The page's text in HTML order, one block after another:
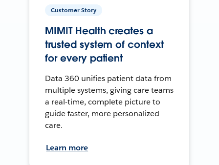
Customer Story
MIMIT Health creates a
trusted system of context
for every patient
Data 360 unifies patient data from
multiple systems, giving care teams
a real-time, complete picture to
guide faster, more personalized
care.
Learn more